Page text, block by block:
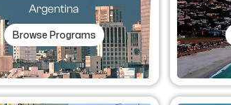
Argentina
Browse Programs